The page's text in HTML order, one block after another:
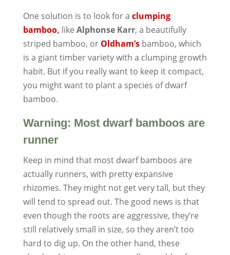
One solution is to look for a clumping
bamboo, like Alphonse Karr, a beautifully
striped bamboo, or Oldham’sbamboo, which
is a giant timber variety with a clumping growth
habit. But if you really want to keep it compact,
you might want to plant a species of dwarf
bamboo.
Warning: Most dwarf bamboos are
runner
Keep in mind that most dwarf bamboos are
actually runners, with pretty expansive
rhizomes. They might not get very tall, but they
will tend to spread out. The good news is that
even though the roots are aggressive, they’re
still relatively small in size, so they aren’t too
hard to dig up. On the other hand, these